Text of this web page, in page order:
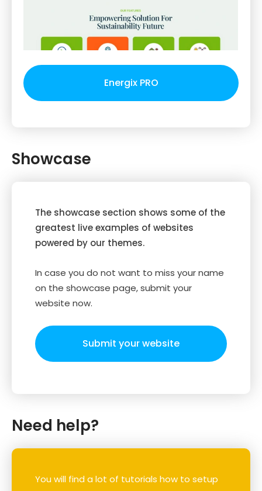
Energix PRO
Showcase
The showcase section shows some of the
greatest live examples of websites
powered by our themes.
In case you do not want to miss your name
on the showcase page, submit your
website now.
Submit your website
Need help?
You will find a lot of tutorials how to setup